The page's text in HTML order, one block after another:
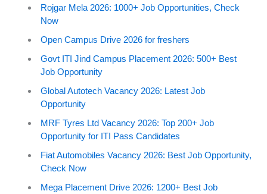
Rojgar Mela 2026: 1000+ Job Opportunities, Check
Now
Open Campus Drive 2026 for freshers
Govt ITI Jind Campus Placement 2026: 500+ Best
Job Opportunity
Global Autotech Vacancy 2026: Latest Job
Opportunity
MRF Tyres Ltd Vacancy 2026: Top 200+ Job
Opportunity for ITI Pass Candidates
Fiat Automobiles Vacancy 2026: Best Job Opportunity,
Check Now
Mega Placement Drive 2026: 1200+ Best Job